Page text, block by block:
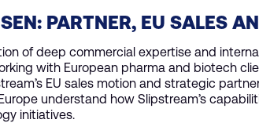
PARTNER, EU SALES
of deep commercial expertise and
with European pharma and biotech
EU sales motion and strategic
understand how Slipstream’s
initiatives.